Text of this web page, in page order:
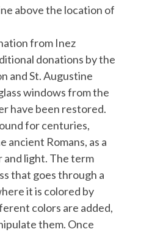
above the location of
from Inez
donations by the
and St. Augustine
windows from the
have been restored.
for centuries,
ancient Romans, as a
light. The term
that goes through a
it is colored by
colors are added,
them. Once